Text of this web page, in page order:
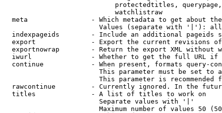
protectedtitles,
                            watchlistraw
meta                - Which metadata to get about
Values (separate with '|'):
indexpageids        - Include an additional pageids
export              - Export the current revisions
exportnowrap        - Return the export XML without
iwurl               - Whether to get the full URL
continue            - When present, formats query-
This parameter must be set to
This parameter is recommended
rawcontinue         - Currently ignored. In the
  titles              - A list of titles to work on
                        Separate values with '|'
Maximum number of values 50